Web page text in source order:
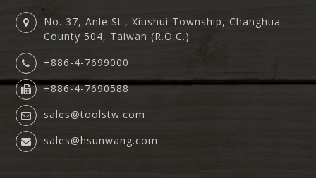
No. 37, Anle St., Xiushui Township, Changhua
County 504, Taiwan (R.O.C.)
+886-4-7699000
+886-4-7690588
sales@toolstw.com
sales@hsunwang.com